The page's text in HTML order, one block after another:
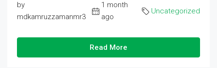
by
mdkamruzzamanmr3
1 month
ago
Uncategorized
Read More